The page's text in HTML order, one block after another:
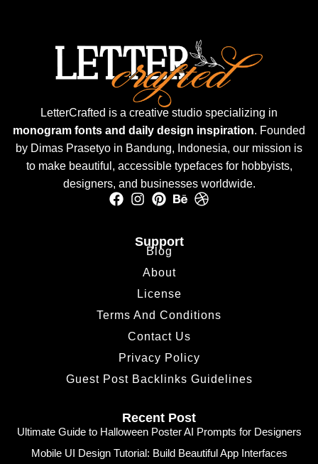
LetterCrafted is a creative studio specializing in
monogram fonts and daily design inspiration. Founded
by Dimas Prasetyo in Bandung, Indonesia, our mission is
to make beautiful, accessible typefaces for hobbyists,
designers, and businesses worldwide.
Support
Blog
About
License
Terms And Conditions
Contact Us
Privacy Policy
Guest Post Backlinks Guidelines
Recent Post
Ultimate Guide to Halloween Poster AI Prompts for Designers
Mobile UI Design Tutorial: Build Beautiful App Interfaces